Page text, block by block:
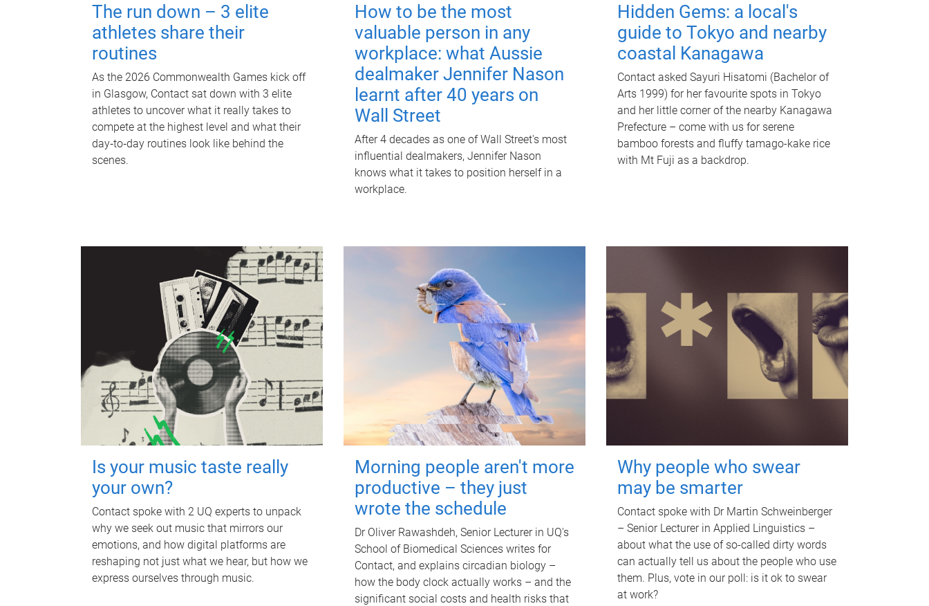
The run down – 3 elite
athletes share their
routines
As the 2026 Commonwealth Games kick off
in Glasgow, Contact sat down with 3 elite
athletes to uncover what it really takes to
compete at the highest level and what their
day‑to‑day routines look like behind the
scenes.
How to be the most
valuable person in any
workplace: what Aussie
dealmaker Jennifer Nason
learnt after 40 years on
Wall Street
After 4 decades as one of Wall Street's most
influential dealmakers, Jennifer Nason
knows what it takes to position herself in a
workplace.
Hidden Gems: a local's
guide to Tokyo and nearby
coastal Kanagawa
Contact asked Sayuri Hisatomi (Bachelor of
Arts 1999) for her favourite spots in Tokyo
and her little corner of the nearby Kanagawa
Prefecture – come with us for serene
bamboo forests and fluffy tamago-kake rice
with Mt Fuji as a backdrop.
Is your music taste really
your own?
Contact spoke with 2 UQ experts to unpack
why we seek out music that mirrors our
emotions, and how digital platforms are
reshaping not just what we hear, but how we
express ourselves through music.
Morning people aren't more
productive – they just
wrote the schedule
Dr Oliver Rawashdeh, Senior Lecturer in UQ's
School of Biomedical Sciences writes for
Contact, and explains circadian biology –
how the body clock actually works – and the
significant social costs and health risks that
Why people who swear
may be smarter
Contact spoke with Dr Martin Schweinberger
– Senior Lecturer in Applied Linguistics –
about what the use of so-called dirty words
can actually tell us about the people who use
them. Plus, vote in our poll: is it ok to swear
at work?